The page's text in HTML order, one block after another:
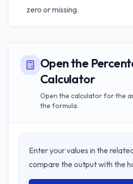
zero or missing.
Open the
Calculator
Open the calculator for the
the formula.
Enter your values in the
compare the output with the